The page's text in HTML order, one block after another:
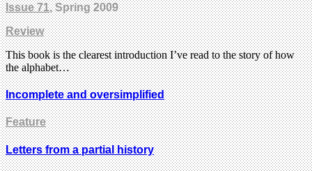
Issue 71, Spring 2009
Review
This book is the clearest introduction I’ve read to the story of how
the alphabet…
Incomplete and oversimplified
Feature
Letters from a partial history